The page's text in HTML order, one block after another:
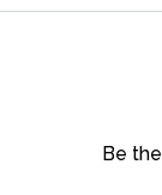
Be